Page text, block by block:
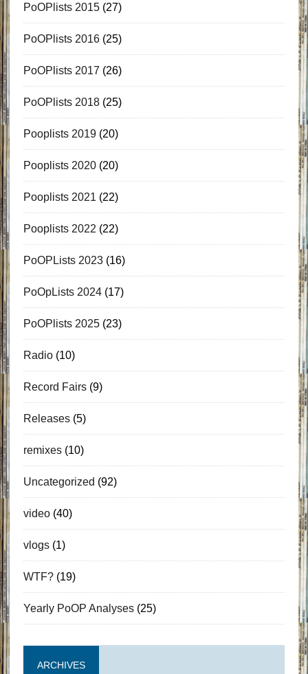
PoOPlists 2015(27)
PoOPlists 2016(25)
PoOPlists 2017 (26)
PoOPlists 2018(25)
Pooplists 2019(20)
Pooplists 2020(20)
Pooplists 2021 (22)
Pooplists 2022 (22)
PoOPLists 2023(16)
PoOpLists 2024(17)
PoOPlists 2025(23)
Radio(10)
Record Fairs(9)
Releases(5)
remixes(10)
Uncategorized (92)
video(40)
vlogs(1)
WTF?(19)
Yearly PoOP Analyses(25)
ARCHIVES